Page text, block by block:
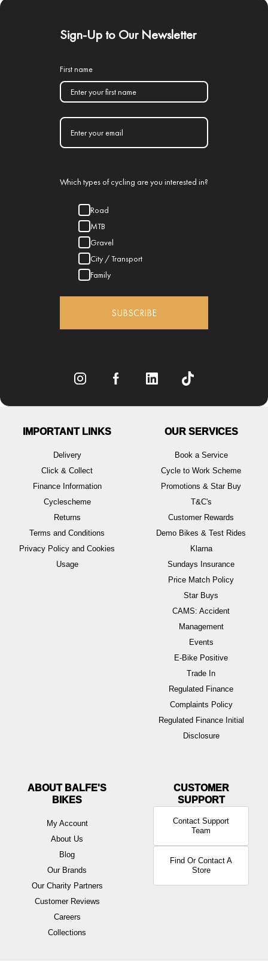
Sign-Up to Our Newsletter
First name
Which types of cycling are you interested in?
Road
MTB
Gravel
City / Transport
Family
SUBSCRIBE
IMPORTANT LINKS
Delivery
Click & Collect
Finance Information
Cyclescheme
Returns
Terms and Conditions
Privacy Policy and Cookies
Usage
OUR SERVICES
Book a Service
Cycle to Work Scheme
Promotions & Star Buy
T&C's
Customer Rewards
Demo Bikes & Test Rides
Klarna
Sundays Insurance
Price Match Policy
Star Buys
CAMS: Accident
Management
Events
E-Bike Positive
Trade In
Regulated Finance
Complaints Policy
Regulated Finance Initial
Disclosure
ABOUT BALFE'S
BIKES
My Account
About Us
Blog
Our Brands
Our Charity Partners
Customer Reviews
Careers
Collections
Contact Support
Team
Find Or Contact A
Store